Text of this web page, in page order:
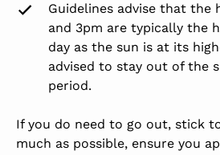
Guidelines advise that the
and 3pm are typically the
day as the sun is at its
advised to stay out of the
period.
If you do need to go out, stick
much as possible, ensure you